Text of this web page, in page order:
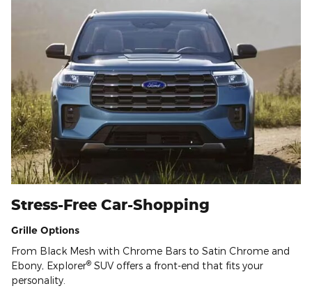
Stress-Free Car-Shopping
Grille Options
From Black Mesh with Chrome Bars to Satin Chrome and
Ebony, Explorer® SUV offers a front-end that fits your
personality.